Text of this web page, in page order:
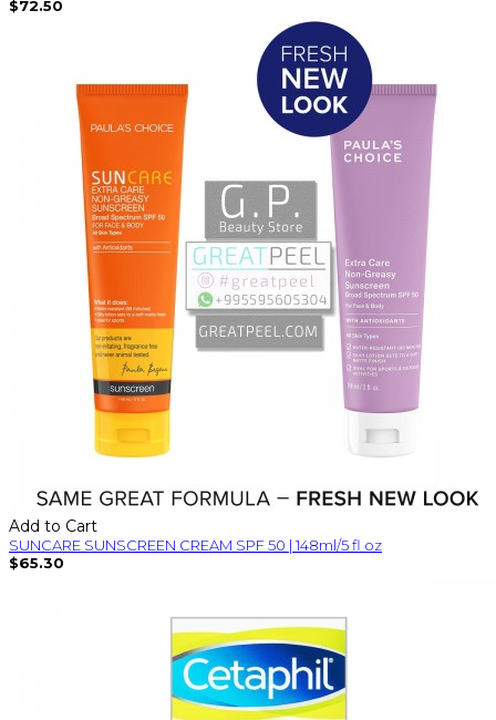
$72.50
Add to Cart
SUNCARE SUNSCREEN CREAM SPF 50 | 148ml/5 fl oz
$65.30